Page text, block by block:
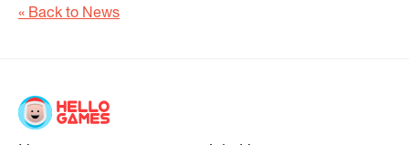
« Back to News